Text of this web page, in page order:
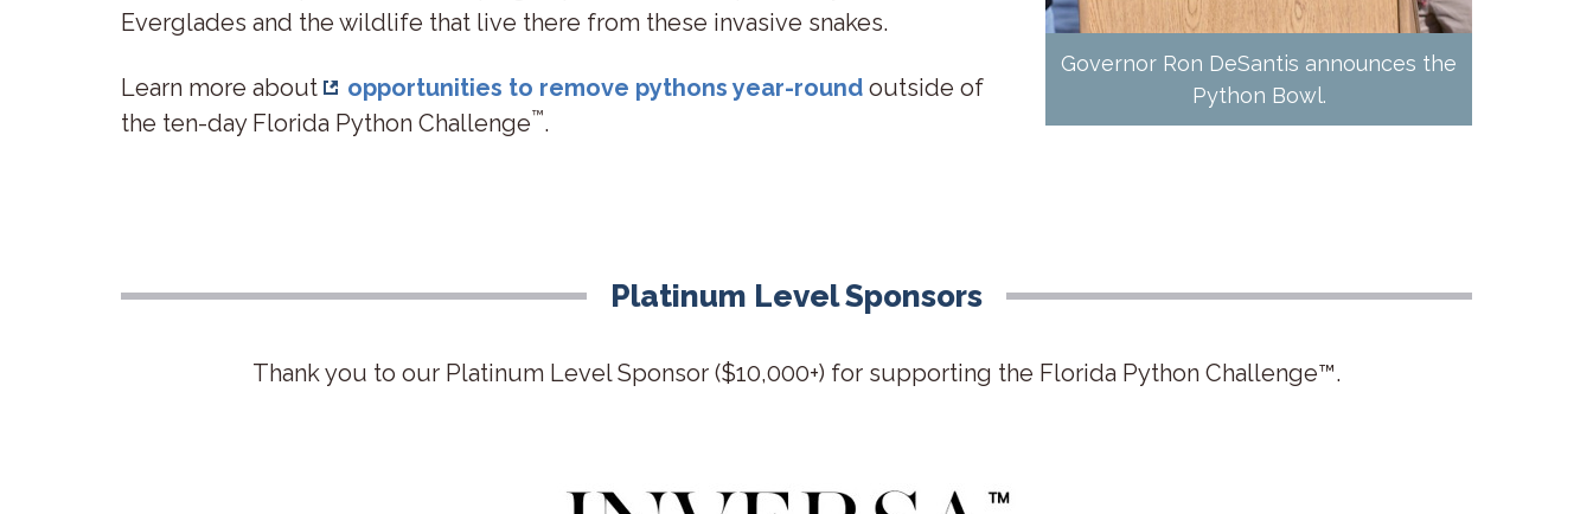
Governor Ron DeSantis announces the
Python Bowl.
Everglades and the wildlife that live there from these invasive snakes.
Learn more about opportunities to remove pythons year-round outside of
the ten-day Florida Python Challenge™.
Platinum Level Sponsors
Thank you to our Platinum Level Sponsor ($10,000+) for supporting the Florida Python Challenge™.